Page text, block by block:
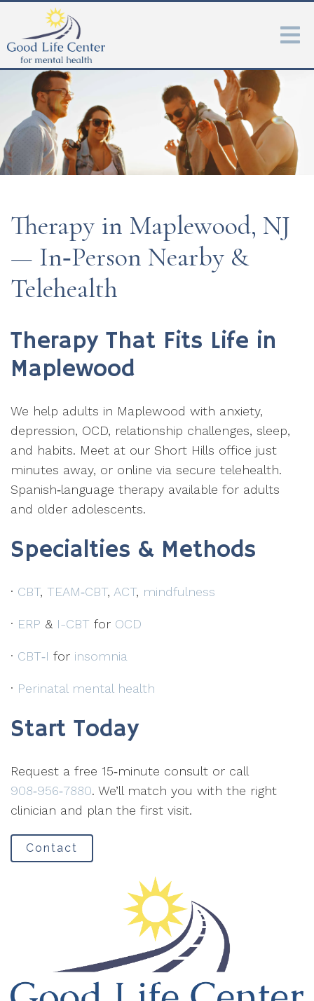
Therapy in Maplewood, NJ
— In‑Person Nearby &
Telehealth
Therapy That Fits Life in
Maplewood
We help adults in Maplewood with anxiety,
depression, OCD, relationship challenges, sleep,
and habits. Meet at our Short Hills office just
minutes away, or online via secure telehealth.
Spanish‑language therapy available for adults
and older adolescents.
Specialties & Methods
· CBT, TEAM‑CBT, ACT, mindfulness
· ERP & I-CBT for OCD
· CBT‑I for insomnia
· Perinatal mental health
Start Today
Request a free 15‑minute consult or call
908‑956‑7880. We’ll match you with the right
clinician and plan the first visit.
Contact